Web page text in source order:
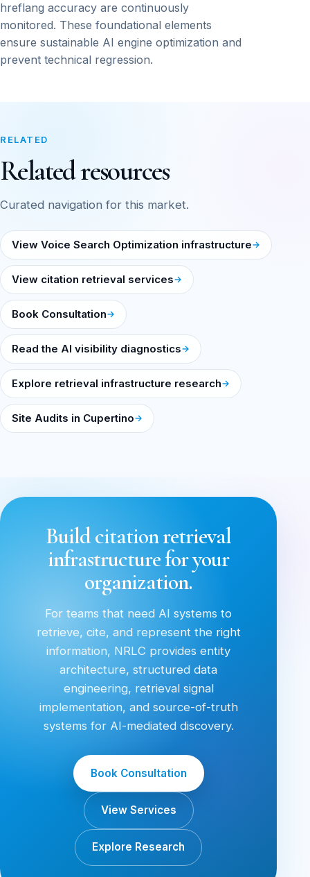
hreflang accuracy are continuously
monitored. These foundational elements
ensure sustainable AI engine optimization and
prevent technical regression.
RELATED
Related resources
Curated navigation for this market.
View Voice Search Optimization infrastructure
View citation retrieval services
Book Consultation
Read the AI visibility diagnostics
Explore retrieval infrastructure research
Site Audits in Cupertino
Build citation retrieval
infrastructure for your
organization.
For teams that need AI systems to
retrieve, cite, and represent the right
information, NRLC provides entity
architecture, structured data
engineering, retrieval signal
implementation, and source-of-truth
systems for AI-mediated discovery.
Book Consultation
View Services
Explore Research